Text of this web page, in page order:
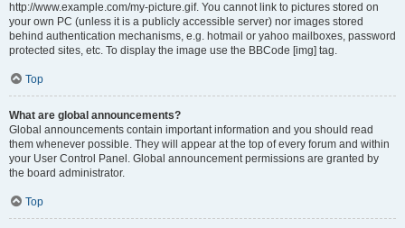
http://www.example.com/my-picture.gif. You cannot link to pictures stored on
your own PC (unless it is a publicly accessible server) nor images stored
behind authentication mechanisms, e.g. hotmail or yahoo mailboxes, password
protected sites, etc. To display the image use the BBCode [img] tag.
Top
What are global announcements?
Global announcements contain important information and you should read
them whenever possible. They will appear at the top of every forum and within
your User Control Panel. Global announcement permissions are granted by
the board administrator.
Top